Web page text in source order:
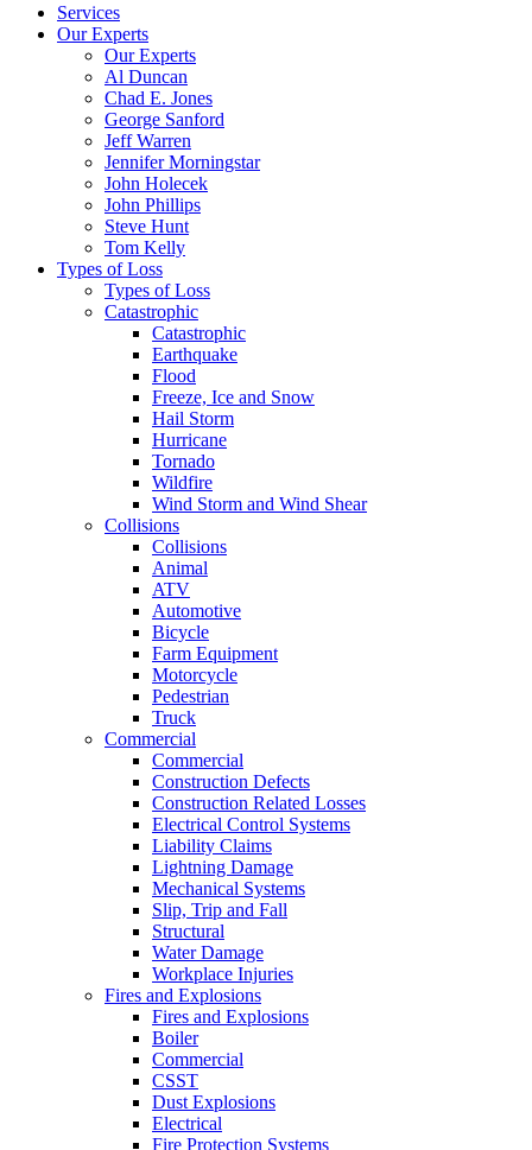
Services
Our Experts
Our Experts
Al Duncan
Chad E. Jones
George Sanford
Jeff Warren
Jennifer Morningstar
John Holecek
John Phillips
Steve Hunt
Tom Kelly
Types of Loss
Types of Loss
Catastrophic
Catastrophic
Earthquake
Flood
Freeze, Ice and Snow
Hail Storm
Hurricane
Tornado
Wildfire
Wind Storm and Wind Shear
Collisions
Collisions
Animal
ATV
Automotive
Bicycle
Farm Equipment
Motorcycle
Pedestrian
Truck
Commercial
Commercial
Construction Defects
Construction Related Losses
Electrical Control Systems
Liability Claims
Lightning Damage
Mechanical Systems
Slip, Trip and Fall
Structural
Water Damage
Workplace Injuries
Fires and Explosions
Fires and Explosions
Boiler
Commercial
CSST
Dust Explosions
Electrical
Fire Protection Systems